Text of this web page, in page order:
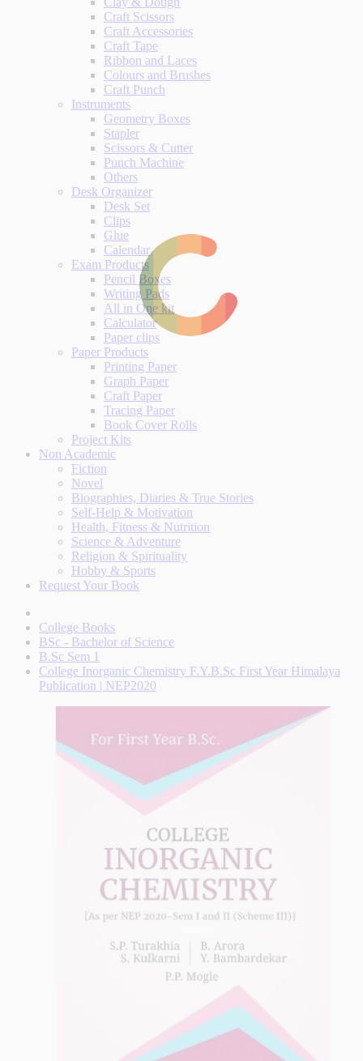
Craft Scissors
Craft Accessories
Craft Tape
Ribbon and Laces
Colours and Brushes
Craft Punch
Instruments
Geometry Boxes
Stapler
Scissors & Cutter
Punch Machine
Others
Desk Organizer
Desk Set
Clips
Glue
Calendar
Exam Products
Pencil Boxes
Writing Pads
All in One kit
Calculator
Paper clips
Paper Products
Printing Paper
Graph Paper
Craft Paper
Tracing Paper
Book Cover Rolls
Project Kits
Non Academic
Fiction
Novel
Biographies, Diaries & True Stories
Self-Help & Motivation
Health, Fitness & Nutrition
Science & Adventure
Religion & Spirituality
Hobby & Sports
Request Your Book
College Books
BSc - Bachelor of Science
B.Sc Sem 1
College Inorganic Chemistry F.Y.B.Sc First Year Himalaya
Publication | NEP2020